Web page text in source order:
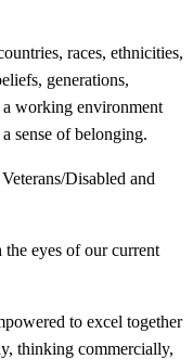
races, ethnicities,
generations,
a working environment
sense of belonging.
Disabled and
eyes of our current
to excel together
thinking commercially,